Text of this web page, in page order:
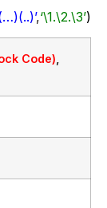
,‘\1.\2.\3’)
Code)